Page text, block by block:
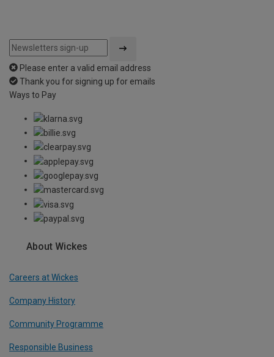
Please enter a valid email address
Thank you for signing up for emails
Ways to Pay
About Wickes
Careers at Wickes
Company History
Community Programme
Responsible Business